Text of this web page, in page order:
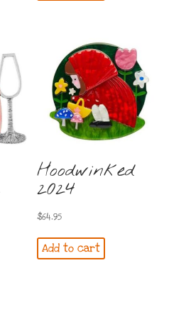
Hoodwinked
2024
$64.95
Add to cart